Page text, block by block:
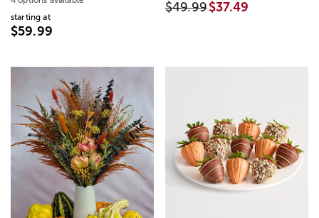
starting at
$59.99
$49.99$37.49